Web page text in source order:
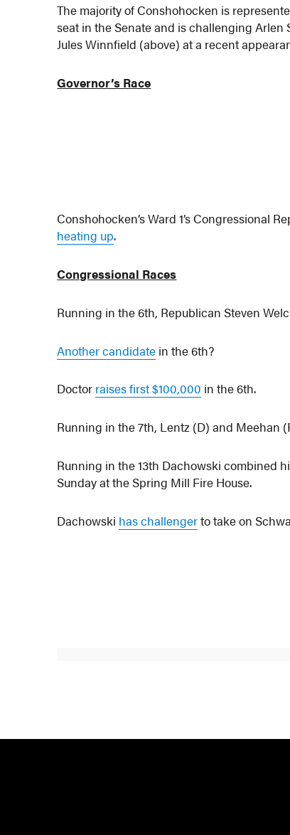
The majority of Conshohocken is
seat in the Senate and is challenging
Jules Winnfield (above) at a recent
Governor’s Race
Conshohocken’s Ward 1’s Congressional
heating up.
Congressional Races
Running in the 6th, Republican Steven
Another candidate in the 6th?
Doctor raises first $100,000 in the 6th.
Running in the 7th, Lentz (D) and Meehan
Running in the 13th Dachowski combined
Sunday at the Spring Mill Fire House.
Dachowski has challengerto take on